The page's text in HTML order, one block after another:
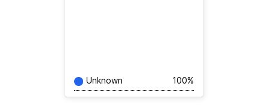
Unknown 100%